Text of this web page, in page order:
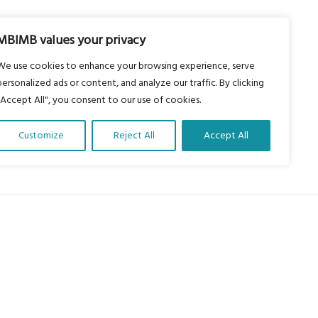
values your privacy
use cookies to enhance your browsing experience, serve
ads or content, and analyze our traffic. By clicking
All", you consent to our use of cookies.
Customize Reject All Accept All